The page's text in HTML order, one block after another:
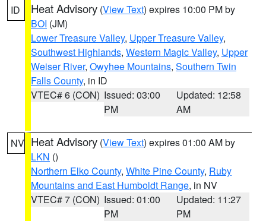
ID Heat Advisory (View Text) expires 10:00 PM by
BOI (JM)
Lower Treasure Valley, Upper Treasure Valley,
Southwest Highlands, Western Magic Valley, Upper
Weiser River, Owyhee Mountains, Southern Twin
Falls County, in ID
VTEC# 6 (CON) Issued: 03:00
PM
Updated: 12:58
AM
NV Heat Advisory (View Text) expires 01:00 AM by
LKN ()
Northern Elko County, White Pine County, Ruby
Mountains and East Humboldt Range, in NV
VTEC# 7 (CON) Issued: 01:00
PM
Updated: 11:27
PM